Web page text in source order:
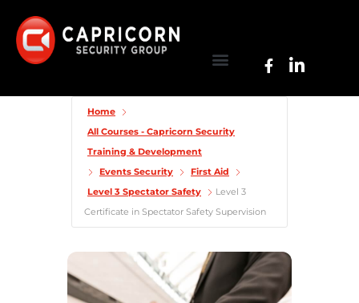
Home
All Courses - Capricorn Security
Training & Development
Events Security
First Aid
Level 3 Spectator Safety
Level 3
Certificate in Spectator Safety Supervision